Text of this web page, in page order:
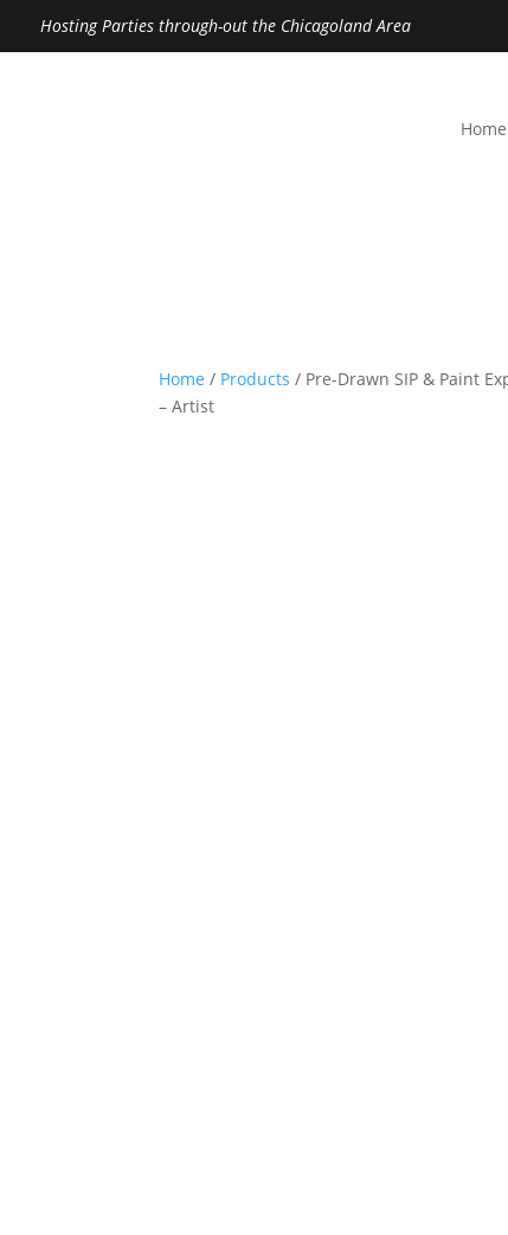
Hosting Parties through-out the Chicagoland Area
Home
Home / Products / Pre-Drawn SIP & Paint
– Artist